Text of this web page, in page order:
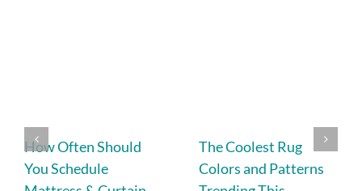
How Often Should
You Schedule
The Coolest Rug
Colors and Patterns